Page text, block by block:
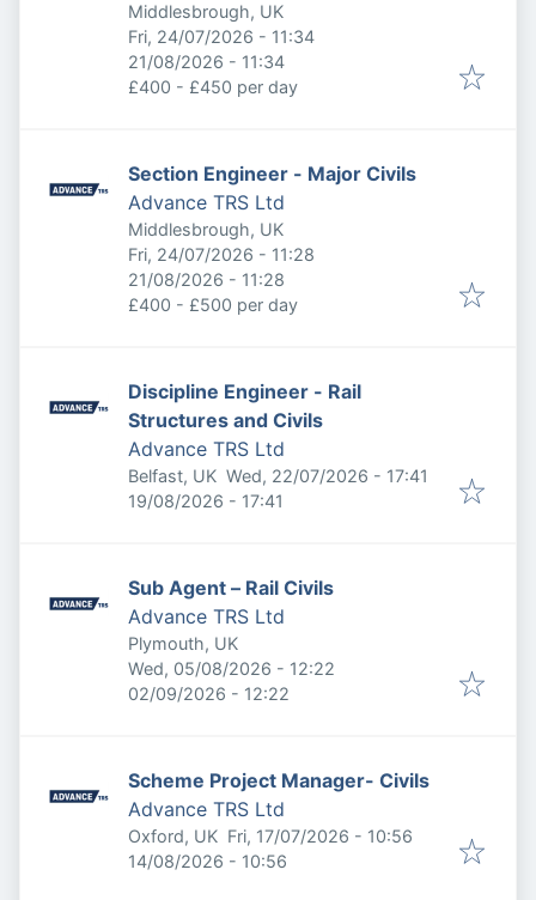
Middlesbrough, UK
Published:
Fri, 24/07/2026 - 11:34
Expires:
21/08/2026 - 11:34
£400 - £450 per day
Section Engineer - Major Civils
Advance TRS Ltd
Middlesbrough, UK
Published:
Fri, 24/07/2026 - 11:28
Expires:
21/08/2026 - 11:28
£400 - £500 per day
Discipline Engineer - Rail
Structures and Civils
Advance TRS Ltd
Belfast, UK Published:
Wed, 22/07/2026 - 17:41
Expires:
19/08/2026 - 17:41
Sub Agent – Rail Civils
Advance TRS Ltd
Plymouth, UK
Published:
Wed, 05/08/2026 - 12:22
Expires:
02/09/2026 - 12:22
Scheme Project Manager- Civils
Advance TRS Ltd
Oxford, UK Published:
Fri, 17/07/2026 - 10:56
Expires:
14/08/2026 - 10:56